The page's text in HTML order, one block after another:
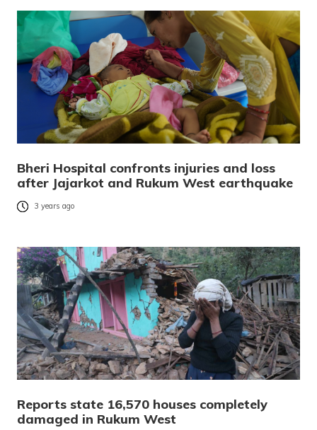
Bheri Hospital confronts injuries and loss
after Jajarkot and Rukum West earthquake
3 years ago
Reports state 16,570 houses completely
damaged in Rukum West